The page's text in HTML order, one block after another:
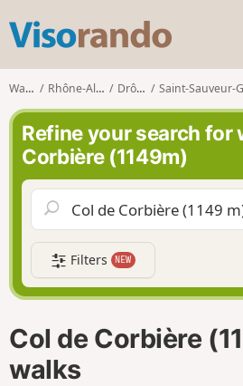
s
o
r
n
d
o
Walks Rhône-Alpes Drôme Saint-Sauveur-
Refine your search for
Corbière (1149m)
Filters NEW
Col de Corbière
walks